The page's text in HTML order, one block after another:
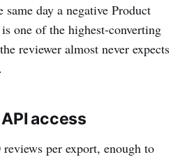
day a negative Product
one of the highest-converting
reviewer almost never expects
access
per export, enough to